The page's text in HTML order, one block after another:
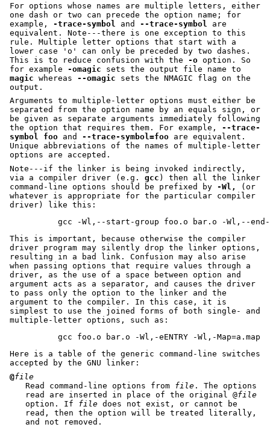
For options whose names are multiple letters, either
one dash or two can precede the option name; for
example, -trace-symbol and --trace-symbol
are
equivalent. Note---there is one exception to this
rule. Multiple letter options that start with a
lower case 'o' can only be preceded by two dashes.
This is to reduce confusion with the -o option. So
for example -omagic sets the output file name to
magic whereas --omagic sets the NMAGIC flag on the
output.
Arguments to multiple-letter options must either be
separated from the option name by an equals sign, or
be given as separate arguments immediately following
the option that requires them. For example, --trace-
symbol foo and --trace-symbol=foo are equivalent.
Unique abbreviations of the names of multiple-letter
options are accepted.
Note---if the linker is being invoked indirectly,
via a compiler driver (e.g. gcc ) then all the linker
command-line options should be prefixed by -Wl,
(or
whatever is appropriate for the particular compiler
driver) like this:
This is important, because otherwise the compiler
driver program may silently drop the linker options,
resulting in a bad link. Confusion may also arise
when passing options that require values through a
driver, as the use of a space between option and
argument acts as a separator, and causes the driver
to pass only the option to the linker and the
argument to the compiler. In this case, it is
simplest to use the joined forms of both single- and
multiple-letter options, such as:
Here is a table of the generic command-line switches
accepted by the GNU linker:
@file
Read command-line options from file . The options
read are inserted in place of the original @file
option. If file does not exist, or cannot be
read, then the option will be treated literally,
and not removed.